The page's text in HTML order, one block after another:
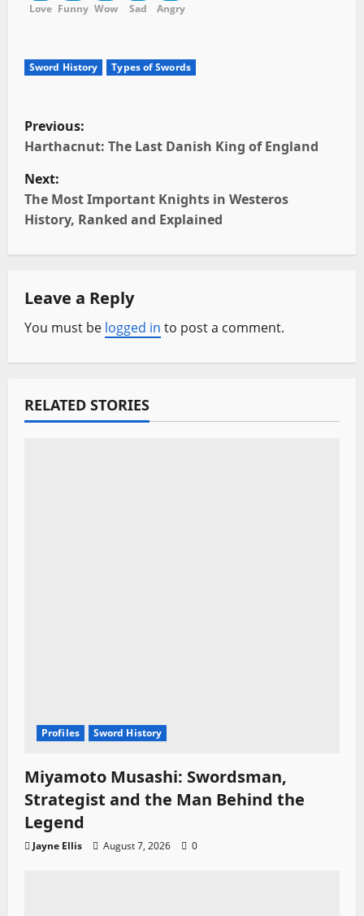
Love Funny Wow
Sad
Angry
Sword History Types of Swords
P
o
s
t
n
a
v
i
g
a
Previous:
Harthacnut: The Last Danish King of England
Next:
The Most Important Knights in Westeros
History, Ranked and Explained
Leave a Reply
You must be logged in to post a comment.
RELATED STORIES
Profiles Sword History
Miyamoto Musashi: Swordsman,
Strategist and the Man Behind the
Legend
Jayne Ellis August 7, 2026 0